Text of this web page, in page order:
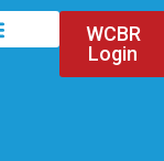
WCBR
Login